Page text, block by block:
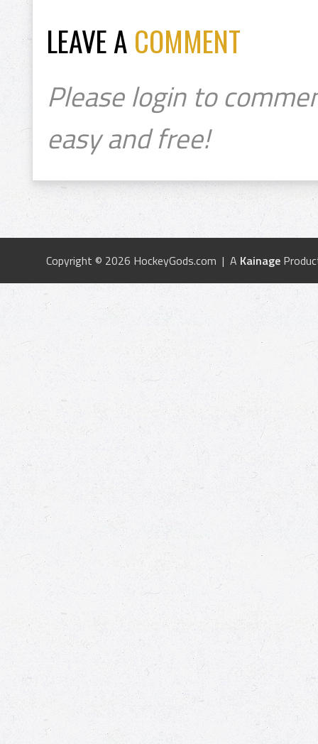
LEAVE A COMMENT
Please login to
easy and free!
Copyright © 2026 HockeyGods.com | A Kainage